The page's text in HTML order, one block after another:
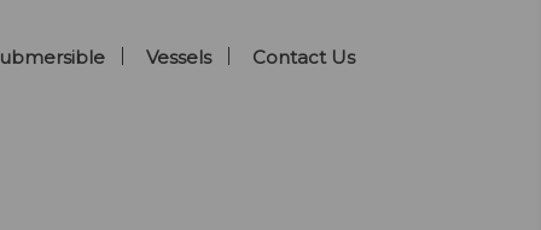
Vessels Contact Us